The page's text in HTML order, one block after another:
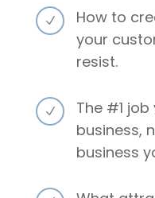
N
How to
your
resist.
N
The #1
business,
business